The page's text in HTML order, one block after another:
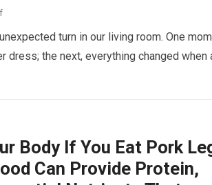
turn in our living room. One
dress; the next, everything changed when
Body If You Eat Pork
Can Provide Protein,